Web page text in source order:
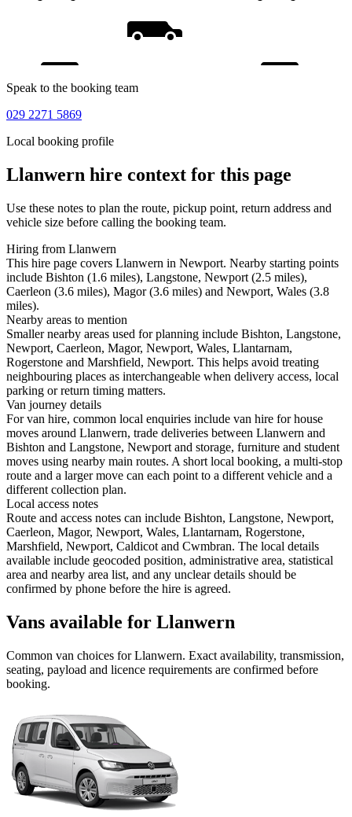
Speak to the booking team
029 2271 5869
Local booking profile
Llanwern hire context for this page
Use these notes to plan the route, pickup point, return address and
vehicle size before calling the booking team.
Hiring from Llanwern
This hire page covers Llanwern in Newport. Nearby starting points
include Bishton (1.6 miles), Langstone, Newport (2.5 miles),
Caerleon (3.6 miles), Magor (3.6 miles) and Newport, Wales (3.8
miles).
Nearby areas to mention
Smaller nearby areas used for planning include Bishton, Langstone,
Newport, Caerleon, Magor, Newport, Wales, Llantarnam,
Rogerstone and Marshfield, Newport. This helps avoid treating
neighbouring places as interchangeable when delivery access, local
parking or return timing matters.
Van journey details
For van hire, common local enquiries include van hire for house
moves around Llanwern, trade deliveries between Llanwern and
Bishton and Langstone, Newport and storage, furniture and student
moves using nearby main routes. A short local booking, a multi-stop
route and a larger move can each point to a different vehicle and a
different collection plan.
Local access notes
Route and access notes can include Bishton, Langstone, Newport,
Caerleon, Magor, Newport, Wales, Llantarnam, Rogerstone,
Marshfield, Newport, Caldicot and Cwmbran. The local details
available include geocoded position, administrative area, statistical
area and nearby area list, and any unclear details should be
confirmed by phone before the hire is agreed.
Vans available for Llanwern
Common van choices forLlanwern. Exact availability, transmission,
seating, payload and licence requirements are confirmed before
booking.